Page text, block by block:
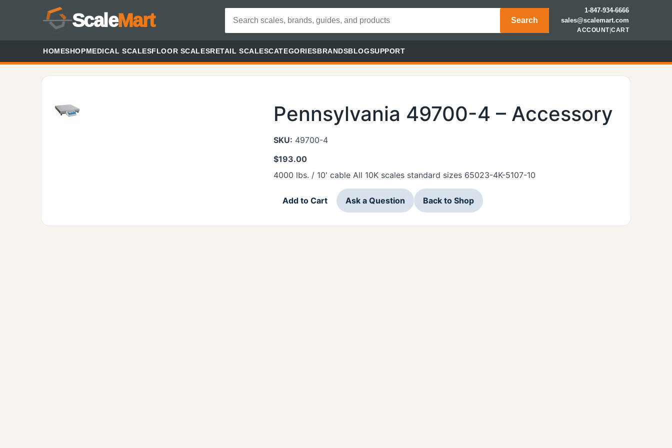
ScaleMart Search
1-847-934-6666
sales@scalemart.com
ACCOUNT|CART
HOMESHOPMEDICAL SCALESFLOOR SCALESRETAIL SCALESCATEGORIESBRANDSBLOGSUPPORT
Pennsylvania 49700-4 – Accessory
SKU: 49700-4
$193.00
4000 lbs. / 10' cable All 10K scales standard sizes 65023-4K-5107-10
Add to Cart Ask a Question Back to Shop